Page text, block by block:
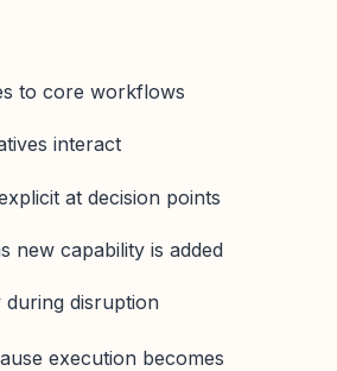
to core workflows
interact
at decision points
new capability is added
disruption
execution becomes